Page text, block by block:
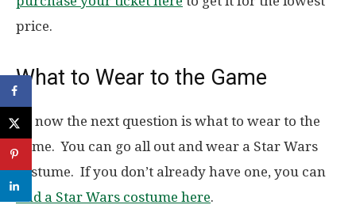
price.
What to Wear to the Game
So now the next question is what to wear to the
game. You can go all out and wear a Star Wars
costume. If you don’t already have one, you can
find a Star Wars costume here.